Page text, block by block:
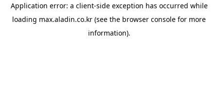
Application error: a client-side exception has occurred while
loading max.aladin.co.kr (see the browser console for more
information).